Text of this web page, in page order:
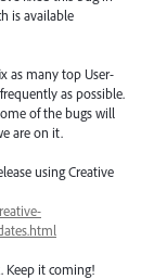
is available
as many top User-
as possible.
of the bugs will
are on it.
using Creative
Keep it coming!